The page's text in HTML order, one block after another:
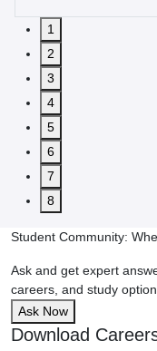
1
2
3
4
5
6
7
8
Student Community:
Ask and get expert
careers, and study
Ask Now
Download